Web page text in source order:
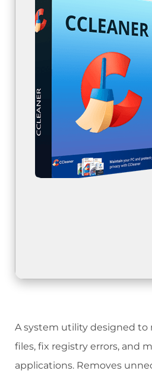
A system utility designed to
files, fix registry errors, and
applications. Removes